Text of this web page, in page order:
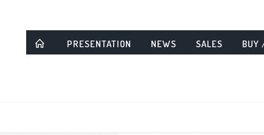
PRESENTATION NEWS SALES BUY